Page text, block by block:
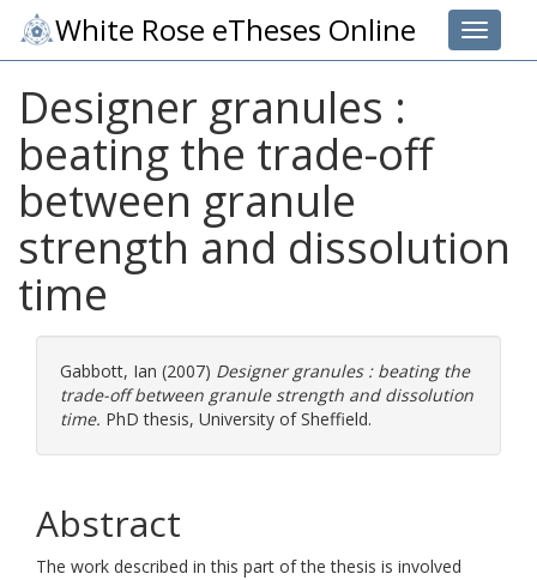
Toggle
White Rose eTheses Online
Designer granules :
beating the trade-off
between granule
strength and dissolution
time
Gabbott, Ian (2007) Designer granules : beating the
trade-off between granule strength and dissolution
time. PhD thesis, University of Sheffield.
Abstract
The work described in this part of the thesis is involved